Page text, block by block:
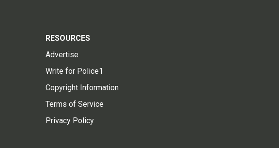
RESOURCES
Advertise
Write for Police1
Copyright Information
Terms of Service
Privacy Policy